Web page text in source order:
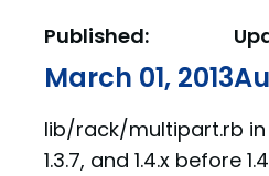
Published:
March 01, 2013
lib/rack/multipart.rb in
1.3.7, and 1.4.x before